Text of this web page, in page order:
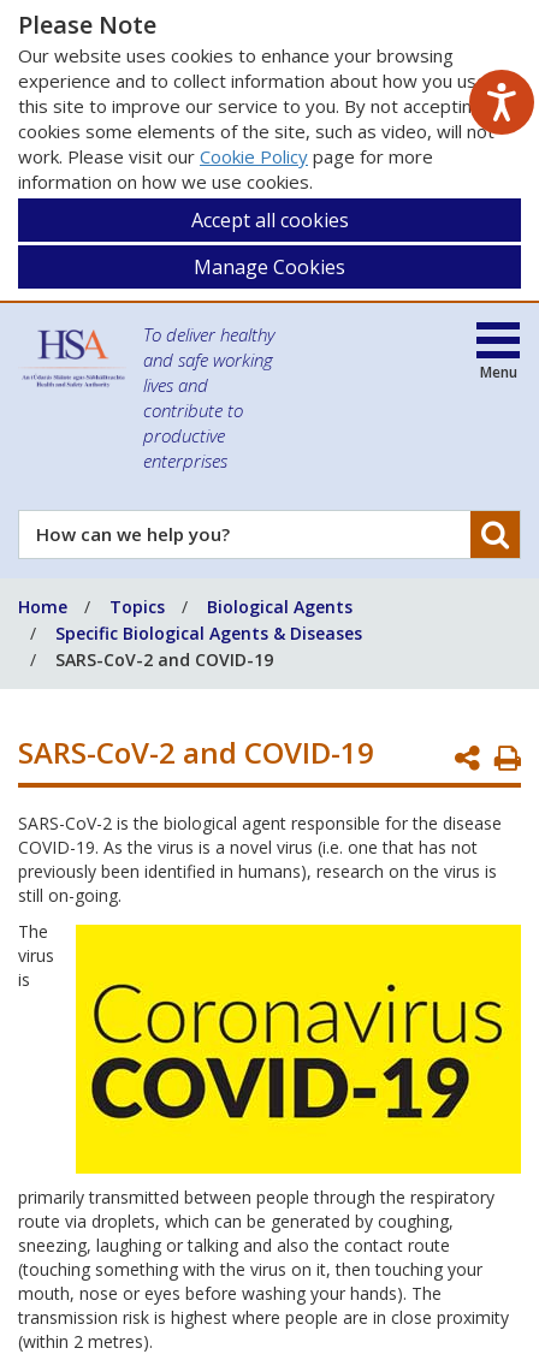
Please Note
Our website uses cookies to enhance your browsing
experience and to collect information about how you use
this site to improve our service to you. By not accepting
cookies some elements of the site, such as video, will not
work. Please visit our Cookie Policy page for more
information on how we use cookies.
Accept all cookies
Manage Cookies
To deliver healthy
and safe working
lives and
contribute to
productive
enterprises
How
can
help
you?
Menu
Home Topics
Biological Agents
Specific Biological Agents & Diseases
SARS-CoV-2 and COVID-19
SARS-CoV-2 and COVID-19
SARS-CoV-2 is the biological agent responsible for the disease
COVID-19. As the virus is a novel virus (i.e. one that has not
previously been identified in humans), research on the virus is
still on-going.
The
virus
is
primarily transmitted between people through the respiratory
route via droplets, which can be generated by coughing,
sneezing, laughing or talking and also the contact route
(touching something with the virus on it, then touching your
mouth, nose or eyes before washing your hands). The
transmission risk is highest where people are in close proximity
(within 2 metres).